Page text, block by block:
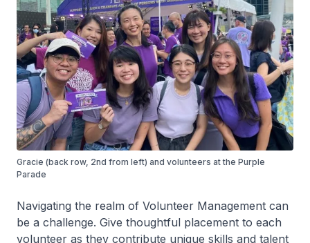
Gracie (back row, 2nd from left) and volunteers at the Purple
Parade
Navigating the realm of Volunteer Management can
be a challenge. Give thoughtful placement to each
volunteer as they contribute unique skills and talent